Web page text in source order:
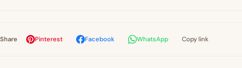
Share Pinterest Facebook WhatsApp Copy link